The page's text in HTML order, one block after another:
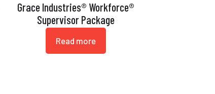
Grace Industries® Workforce®
Supervisor Package
Read more